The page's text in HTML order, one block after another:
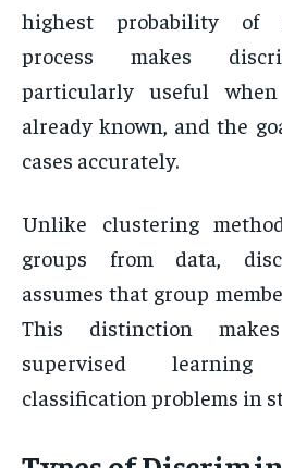
highest probability of
process makes
particularly useful
already known, and the
cases accurately.
Unlike clustering
groups from data,
assumes that group
This distinction
supervised
classification problems in